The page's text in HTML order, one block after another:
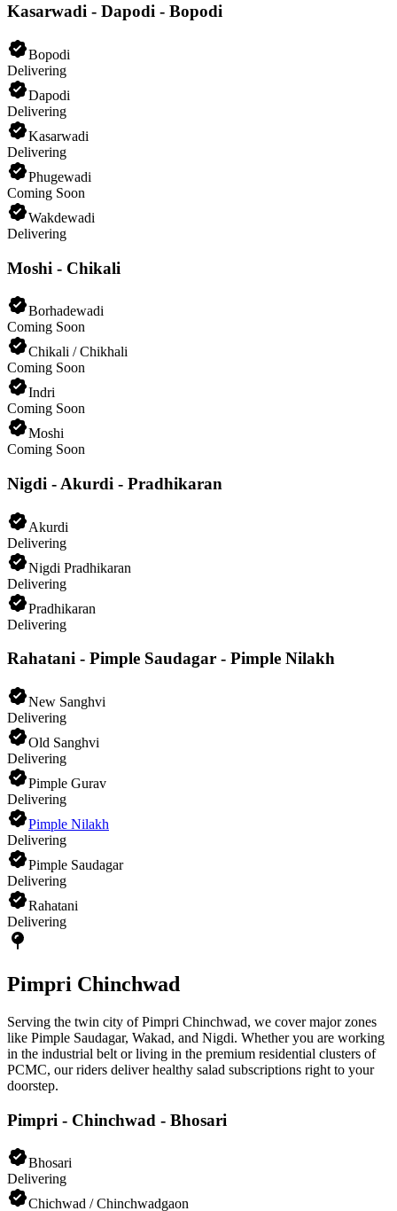
Kasarwadi - Dapodi - Bopodi
Bopodi
Delivering
Dapodi
Delivering
Kasarwadi
Delivering
Phugewadi
Coming Soon
Wakdewadi
Delivering
Moshi - Chikali
Borhadewadi
Coming Soon
Chikali / Chikhali
Coming Soon
Indri
Coming Soon
Moshi
Coming Soon
Nigdi - Akurdi - Pradhikaran
Akurdi
Delivering
Nigdi Pradhikaran
Delivering
Pradhikaran
Delivering
Rahatani - Pimple Saudagar - Pimple Nilakh
New Sanghvi
Delivering
Old Sanghvi
Delivering
Pimple Gurav
Delivering
Pimple Nilakh
Delivering
Pimple Saudagar
Delivering
Rahatani
Delivering
Pimpri Chinchwad
Serving the twin city of Pimpri Chinchwad, we cover major zones
like Pimple Saudagar, Wakad, and Nigdi. Whether you are working
in the industrial belt or living in the premium residential clusters of
PCMC, our riders deliver healthy salad subscriptions right to your
doorstep.
Pimpri - Chinchwad - Bhosari
Bhosari
Delivering
Chichwad / Chinchwadgaon